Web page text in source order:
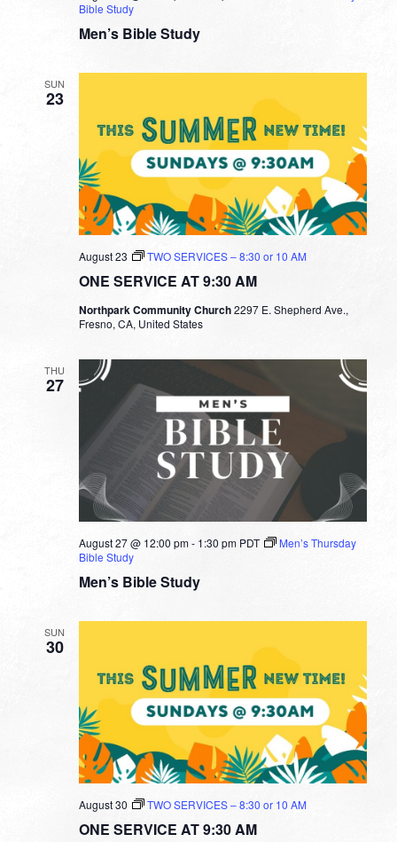
Men’s Bible Study
Bible Study
SUN
23
ONE SERVICE AT 9:30 AM
August 23 TWO SERVICES – 8:30 or 10 AM
Northpark Community Church2297 E. Shepherd Ave.,
Fresno, CA, United States
THU
27
Men’s Bible Study
August 27 @ 12:00 pm- 1:30 pm PDT
Men’s Thursday
Bible Study
SUN
30
ONE SERVICE AT 9:30 AM
August 30 TWO SERVICES – 8:30 or 10 AM